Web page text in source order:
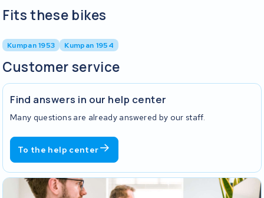
Fits these bikes
Kumpan 1953 Kumpan 1954
Customer service
Find answers in our help center
Many questions are already answered by our staff.
To the help center